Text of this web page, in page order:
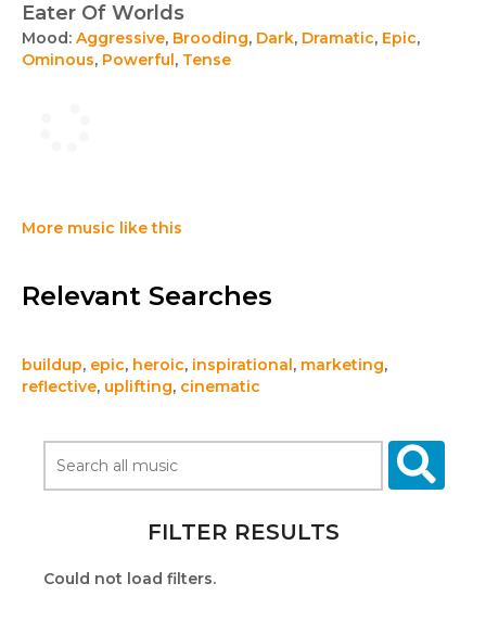
Eater Of Worlds
Mood: Aggressive, Brooding, Dark, Dramatic, Epic,
Ominous, Powerful, Tense
More music like this
Relevant Searches
buildup, epic, heroic, inspirational, marketing,
reflective, uplifting, cinematic
FILTER RESULTS
Could not load filters.